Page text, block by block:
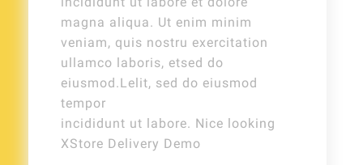
magna aliqua. Ut enim minim
veniam, quis nostru exercitation
ullamco laboris, etsed do
eiusmod.Lelit, sed do eiusmod
tempor
incididunt ut labore. Nice looking
XStore Delivery Demo